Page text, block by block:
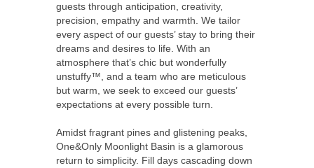
guests through anticipation, creativity,
precision, empathy and warmth. We tailor
every aspect of our guests’ stay to bring their
dreams and desires to life. With an
atmosphere that’s chic but wonderfully
unstuffy™, and a team who are meticulous
but warm, we seek to exceed our guests’
expectations at every possible turn.
Amidst fragrant pines and glistening peaks,
One&Only Moonlight Basin is a glamorous
return to simplicity. Fill days cascading down